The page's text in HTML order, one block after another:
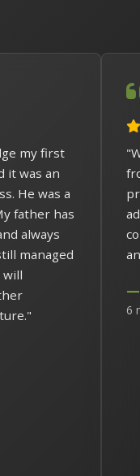
my first
it was an
He was a
father has
always
managed
will
—
6